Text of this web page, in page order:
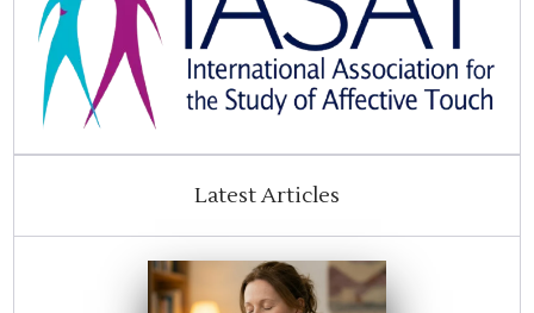
Latest Articles